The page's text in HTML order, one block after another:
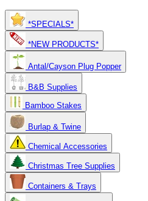
*SPECIALS*
*NEW PRODUCTS*
Antal/Cayson Plug Popper
B&B Supplies
Bamboo Stakes
Burlap & Twine
Chemical Accessories
Christmas Tree Supplies
Containers & Trays